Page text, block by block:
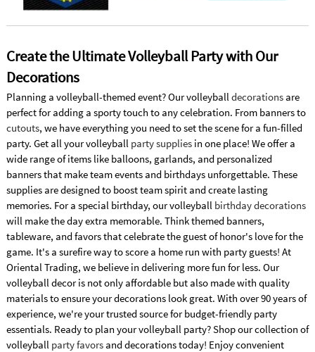
Create the Ultimate Volleyball Party with Our
Decorations
Planning a volleyball-themed event? Our volleyballdecorationsare
perfect for adding a sporty touch to any celebration. From banners to
cutouts, we have everything you need to set the scene for a fun-filled
party. Get all your volleyball party suppliesin one place! We offer a
wide range of items like balloons, garlands, and personalized
banners that make team events and birthdays unforgettable. These
supplies are designed to boost team spirit and create lasting
memories. For a special birthday, our volleyball birthday decorations
will make the day extra memorable. Think themed banners,
tableware, and favors that celebrate the guest of honor's love for the
game. It's a surefire way to score a home run with party guests! At
Oriental Trading, we believe in delivering more fun for less. Our
volleyball decor is not only affordable but also made with quality
materials to ensure your decorations look great. With over 90 years of
experience, we're your trusted source for budget-friendly party
essentials. Ready to plan your volleyball party? Shop our collection of
volleyball party favorsand decorations today! Enjoy convenient